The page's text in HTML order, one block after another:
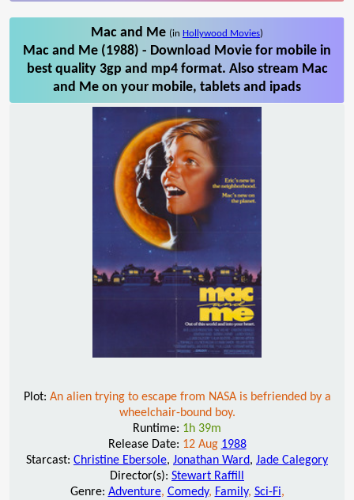
Mac and Me (in Hollywood Movies)
Mac and Me (1988) - Download Movie for mobile in
best quality 3gp and mp4 format. Also stream Mac
and Me on your mobile, tablets and ipads
Plot: An alien trying to escape from NASA is befriended by a
wheelchair-bound boy.
Runtime: 1h 39m
Release Date: 12 Aug 1988
Starcast: Christine Ebersole, Jonathan Ward, Jade Calegory
Director(s): Stewart Raffill
Genre: Adventure, Comedy, Family, Sci-Fi,